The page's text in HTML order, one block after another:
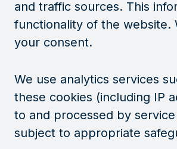
and traffic sources. This
functionality of the website.
your consent.
We use analytics services
these cookies (including IP
to and processed by
subject to appropriate